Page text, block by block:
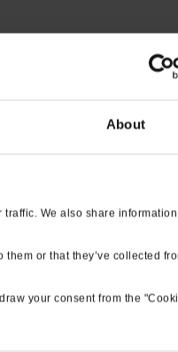
About
We also share
or that they’ve collected
your consent from the
quite challenging if you